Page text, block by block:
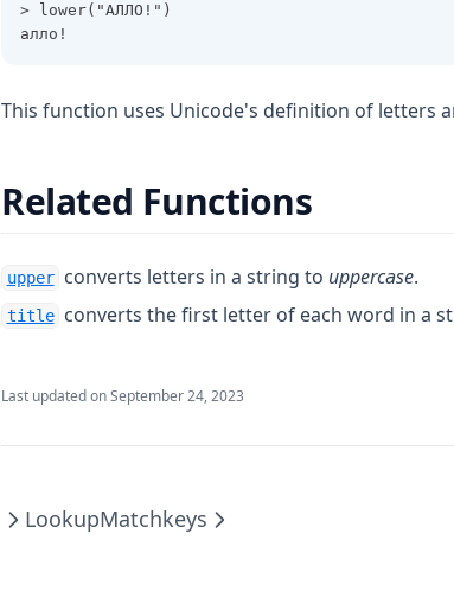
> lower("АЛЛО!")
алло!
This function uses Unicode's definition of letters
Related Functions
upper converts letters in a string to uppercase.
title converts the first letter of each word in a
Last updated onSeptember 24, 2023
LookupMatchkeys